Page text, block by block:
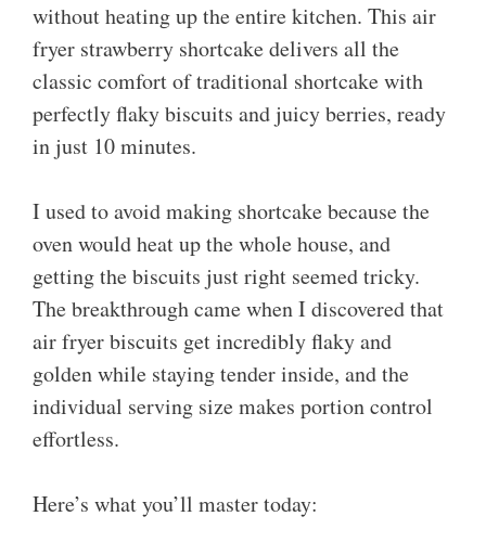
without heating up the entire kitchen. This air
fryer strawberry shortcake delivers all the
classic comfort of traditional shortcake with
perfectly flaky biscuits and juicy berries, ready
in just 10 minutes.
I used to avoid making shortcake because the
oven would heat up the whole house, and
getting the biscuits just right seemed tricky.
The breakthrough came when I discovered that
air fryer biscuits get incredibly flaky and
golden while staying tender inside, and the
individual serving size makes portion control
effortless.
Here’s what you’ll master today: